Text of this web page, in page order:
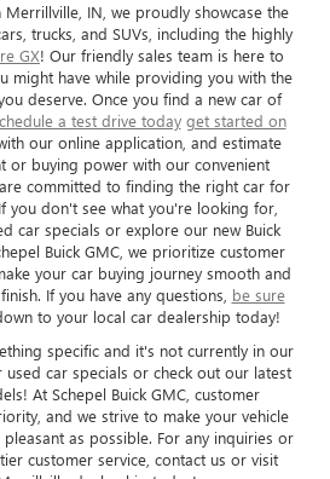
Merrillville, IN, we proudly showcase the
trucks, and SUVs, including the highly
GX! Our friendly sales team is here to
might have while providing you with the
deserve. Once you find a new car of
a test drive today get started on
our online application, and estimate
or buying power with our convenient
committed to finding the right car for
you don't see what you're looking for,
car specials or explore our new Buick
Buick GMC, we prioritize customer
your car buying journey smooth and
If you have any questions, be sure
to your local car dealership today!
specific and it's not currently in our
car specials or check out our latest
At Schepel Buick GMC, customer
and we strive to make your vehicle
as possible. For any inquiries or
customer service, contact us or visit